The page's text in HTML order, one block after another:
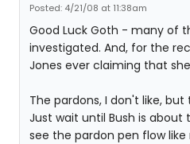
Posted: 4/21/08 at 11:38am
Good Luck Goth - many of
investigated. And, for the
Jones ever claiming that
The pardons, I don't like,
Just wait until Bush is about
see the pardon pen flow